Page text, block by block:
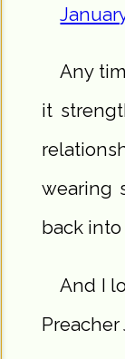
Any
it
wearing
back
And I